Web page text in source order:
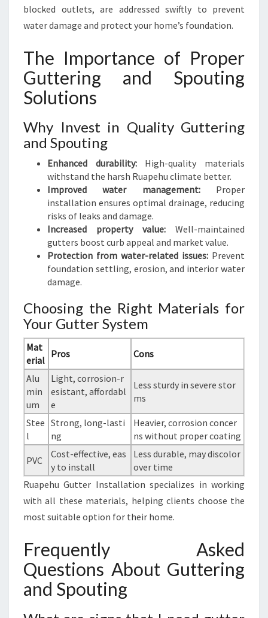
blocked outlets, are addressed swiftly to prevent
water damage and protect your home’s foundation.
The Importance of Proper
Guttering and Spouting
Solutions
Why Invest in Quality Guttering
and Spouting
Enhanced durability:High-quality materials
withstand the harsh Ruapehu climate better.
Improved water management:Proper
installation ensures optimal drainage, reducing
risks of leaks and damage.
Increased property value: Well-maintained
gutters boost curb appeal and market value.
Protection from water-related issues: Prevent
foundation settling, erosion, and interior water
damage.
Choosing the Right Materials for
Your Gutter System
Mat
erial
Pros Cons
Alu
min
um
Light, corrosion-r
esistant, affordabl
e
Less sturdy in severe stor
ms
Stee
l
Strong, long-lasti
ng
Heavier, corrosion concer
ns without proper coating
PVC
Cost-effective, eas
y to install
Less durable, may discolor
over time
Ruapehu Gutter Installation specializes in working
with all these materials, helping clients choose the
most suitable option for their home.
Frequently Asked
Questions About Guttering
and Spouting